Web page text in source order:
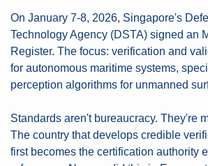
On January 7-8, 2026, Singapore's
Technology Agency (DSTA) signed an
Register. The focus: verification and
for autonomous maritime systems,
perception algorithms for unmanned
Standards aren't bureaucracy. They're
The country that develops credible
first becomes the certification authority